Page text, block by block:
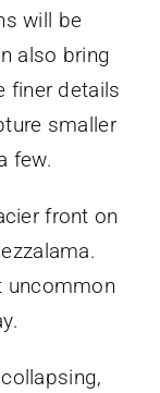
will be
also bring
finer details
smaller
few.
uncommon